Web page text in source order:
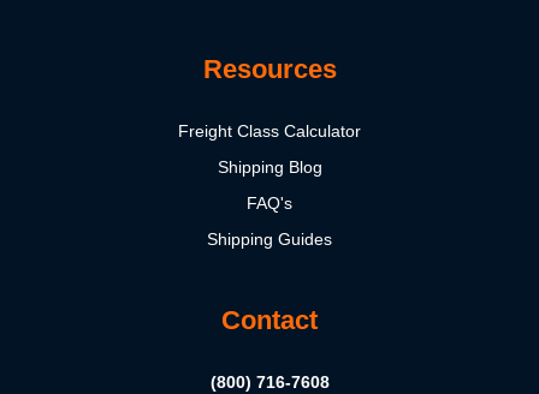
Resources
Freight Class Calculator
Shipping Blog
FAQ's
Shipping Guides
Contact
(800) 716-7608